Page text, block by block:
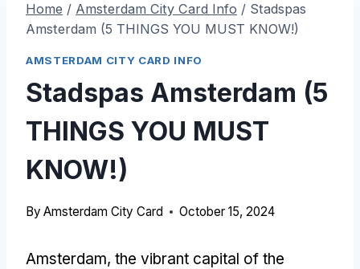
Home / Amsterdam City Card Info / Stadspas
Amsterdam (5 THINGS YOU MUST KNOW!)
AMSTERDAM CITY CARD INFO
Stadspas Amsterdam (5
THINGS YOU MUST
KNOW!)
By Amsterdam City Card October 15, 2024
Amsterdam, the vibrant capital of the